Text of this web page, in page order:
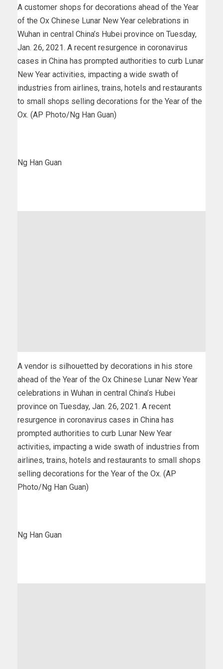
A customer shops for decorations ahead of the Year
of the Ox Chinese Lunar New Year celebrations in
Wuhan in central China’s Hubei province on Tuesday,
Jan. 26, 2021. A recent resurgence in coronavirus
cases in China has prompted authorities to curb Lunar
New Year activities, impacting a wide swath of
industries from airlines, trains, hotels and restaurants
to small shops selling decorations for the Year of the
Ox. (AP Photo/Ng Han Guan)
Ng Han Guan
A vendor is silhouetted by decorations in his store
ahead of the Year of the Ox Chinese Lunar New Year
celebrations in Wuhan in central China’s Hubei
province on Tuesday, Jan. 26, 2021. A recent
resurgence in coronavirus cases in China has
prompted authorities to curb Lunar New Year
activities, impacting a wide swath of industries from
airlines, trains, hotels and restaurants to small shops
selling decorations for the Year of the Ox. (AP
Photo/Ng Han Guan)
Ng Han Guan